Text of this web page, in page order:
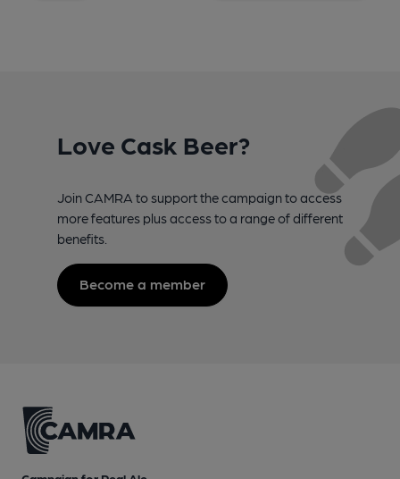
Love Cask Beer?
Join CAMRA to support the campaign to access
more features plus access to a range of different
benefits.
Become a member